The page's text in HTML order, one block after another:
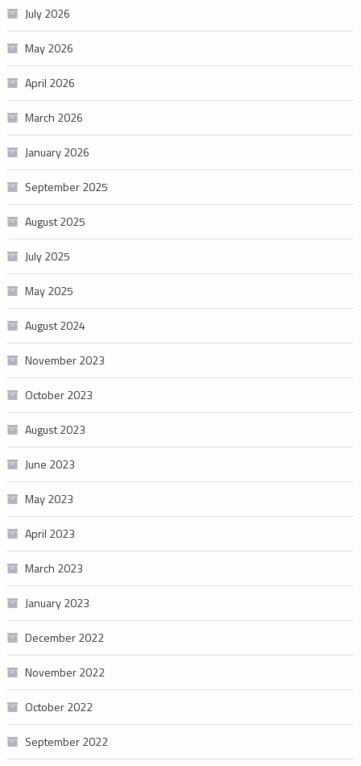
July 2026
May 2026
April 2026
March 2026
January 2026
September 2025
August 2025
July 2025
May 2025
August 2024
November 2023
October 2023
August 2023
June 2023
May 2023
April 2023
March 2023
January 2023
December 2022
November 2022
October 2022
September 2022